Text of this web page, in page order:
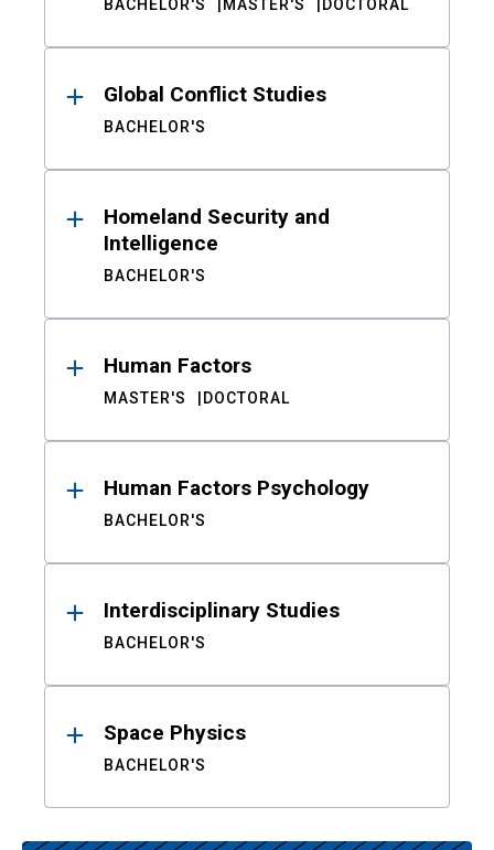
BACHELOR'S MASTER'S DOCTORAL
Global Conflict Studies
BACHELOR'S
Homeland Security and
Intelligence
BACHELOR'S
Human Factors
MASTER'S DOCTORAL
Human Factors Psychology
BACHELOR'S
Interdisciplinary Studies
BACHELOR'S
Space Physics
BACHELOR'S